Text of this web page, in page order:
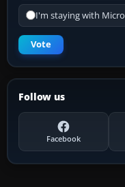
I'm staying with
Vote
Follow us
Facebook